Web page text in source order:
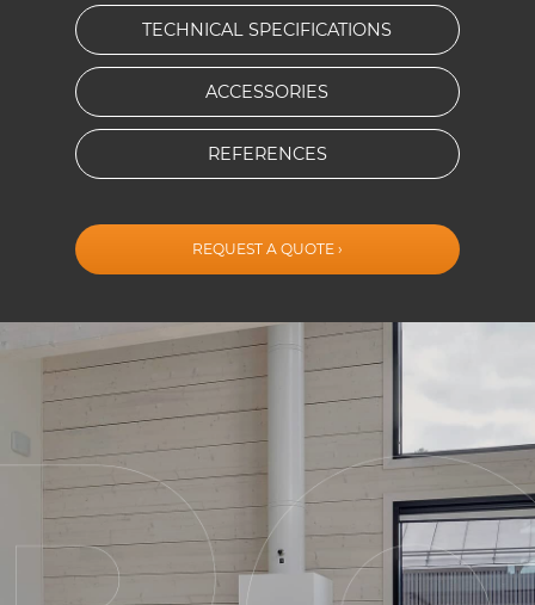
TECHNICAL SPECIFICATIONS
ACCESSORIES
REFERENCES
REQUEST A QUOTE ›